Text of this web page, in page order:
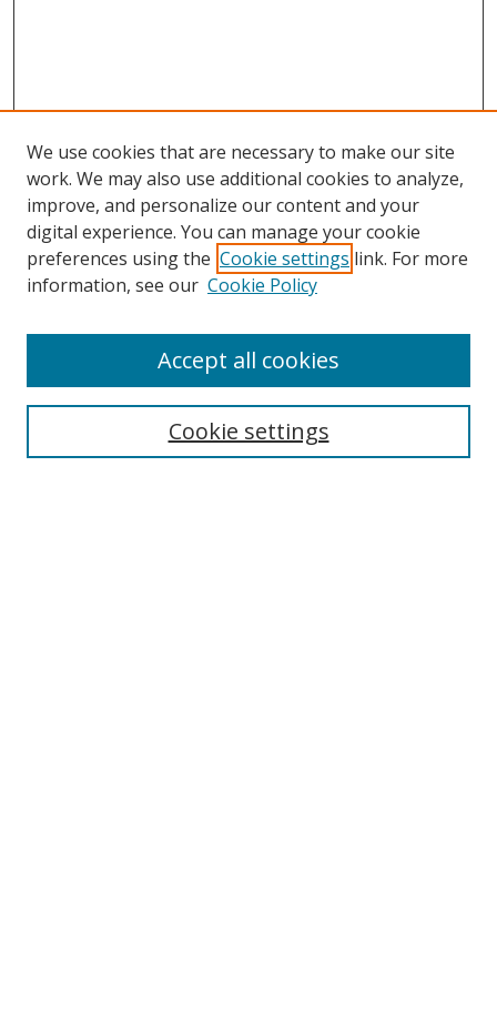
Search
We use cookies that are necessary to make our site
work. We may also use additional cookies to analyze,
improve, and personalize our content and your
digital experience. You can manage your cookie
preferences using the Cookie settings link. For more
information, see our Cookie Policy
Cookie settings
Accept all cookies